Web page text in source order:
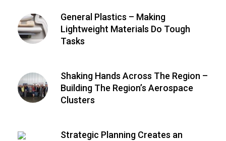
General Plastics – Making
Lightweight Materials Do Tough
Tasks
Shaking Hands Across The Region –
Building The Region’s Aerospace
Clusters
Strategic Planning Creates an